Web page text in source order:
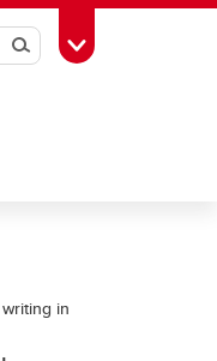
SearchToggle Toolbox
in